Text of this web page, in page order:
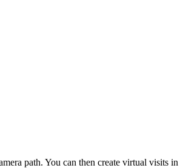
path. You can then create virtual visits